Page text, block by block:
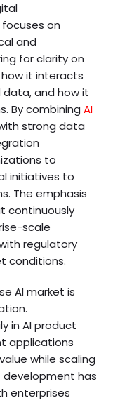
on
and
for clarity on
it interacts
and how it
By combining AI
strong data
to
initiatives to
The emphasis
continuously
scale
regulatory
conditions.
AI market is
in AI product
applications
while scaling
development has
enterprises